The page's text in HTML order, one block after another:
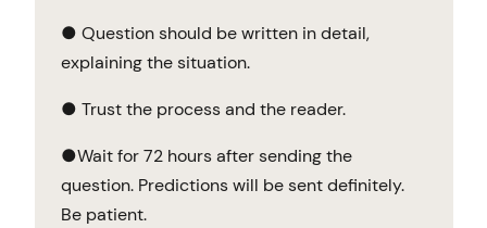
● Question should be written in detail,
explaining the situation.
● Trust the process and the reader.
●Wait for 72 hours after sending the
question. Predictions will be sent definitely.
Be patient.